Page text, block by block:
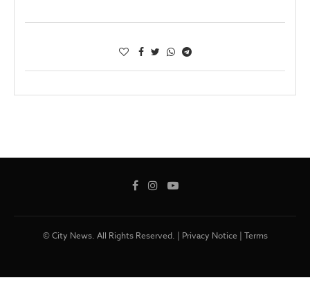
© City News. All Rights Reserved. | Privacy Notice | Terms